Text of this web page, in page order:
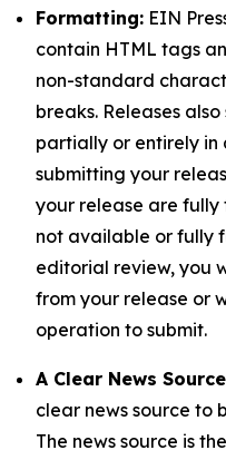
Formatting: EIN
contain HTML tags
non-standard
breaks. Releases
partially or entirely in
submitting your
your release are fully
not available or fully
editorial review, you
from your release or
operation to submit.
A Clear News
clear news source to
The news source is